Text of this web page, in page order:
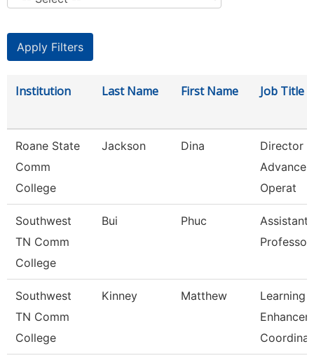
Institution Last Name First Name Job Title
Roane State
Comm
College
Jackson Dina
Director
Operat
Southwest
TN Comm
College
Bui Phuc
Assistant
Professor
Southwest
TN Comm
College
Kinney Matthew
Learning
Coordinat